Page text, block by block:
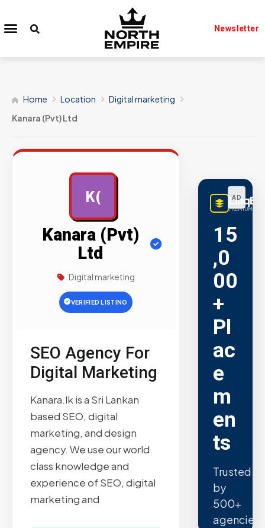
Newsletter
Home Location
Digital marketing
Kanara (Pvt) Ltd
K(
Kanara (Pvt)
Ltd
Digital marketing
VERIFIED LISTING
SEO Agency For
Digital Marketing
Kanara.lk is a Sri Lankan
based SEO, digital
marketing, and design
agency. We use our world
class knowledge and
experience of SEO, digital
marketing and
AD
PREMIUM
15
,0
00
+
Pl
ac
e
m
en
ts
Trusted
by
500+
agencies.